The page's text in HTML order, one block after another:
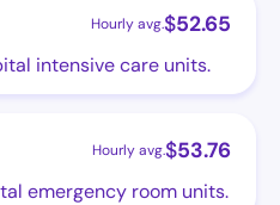
Hourly avg.$52.65
intensive care units.
Hourly avg.$53.76
emergency room units.